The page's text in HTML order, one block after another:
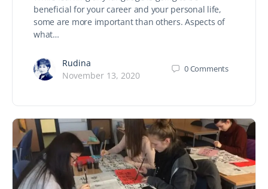
beneficial for your career and your personal life,
some are more important than others. Aspects of
what…
Rudina
November 13, 2020
0Comments